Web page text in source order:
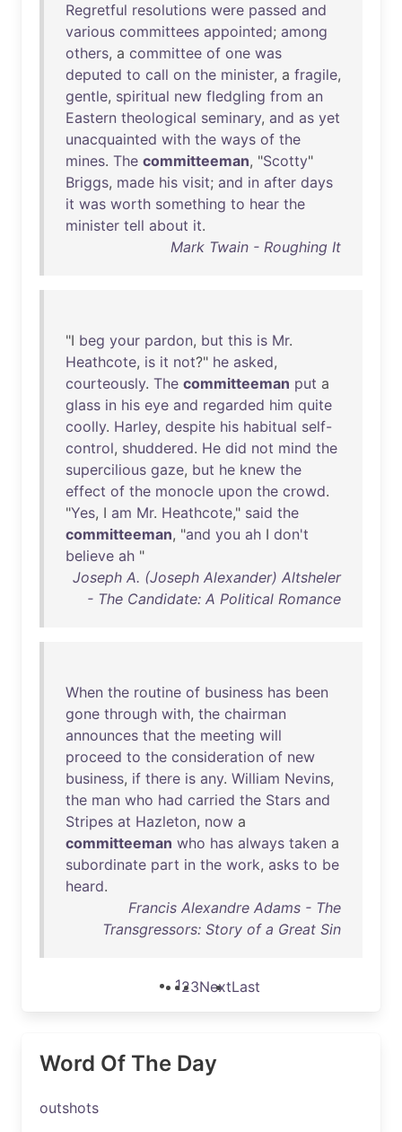
Regretful resolutions were passed and
various committees appointed; among
others, a committee of one was
deputed to call on the minister, a fragile,
gentle, spiritual new fledgling from an
Eastern theological seminary, and as yet
unacquainted with the ways of the
mines. The committeeman, "Scotty"
Briggs, made his visit; and in after days
it was worth something to hear the
minister tell about it.
Mark Twain - Roughing It
"I beg your pardon, but this is Mr.
Heathcote, is it not?" he asked,
courteously. The committeeman put a
glass in his eye and regarded him quite
coolly. Harley, despite his habitual self-
control, shuddered. He did not mind the
supercilious gaze, but he knew the
effect of the monocle upon the crowd.
"Yes, I am Mr. Heathcote," said the
committeeman, "and you ah I don't
believe ah "
Joseph A. (Joseph Alexander) Altsheler
- The Candidate: A Political Romance
When the routine of business has been
gone through with, the chairman
announces that the meeting will
proceed to the consideration of new
business, if there is any. William Nevins,
the man who had carried the Stars and
Stripes at Hazleton, now a
committeeman who has always taken a
subordinate part in the work, asks to be
heard.
Francis Alexandre Adams - The
Transgressors: Story of a Great Sin
123NextLast
Word Of The Day
outshots